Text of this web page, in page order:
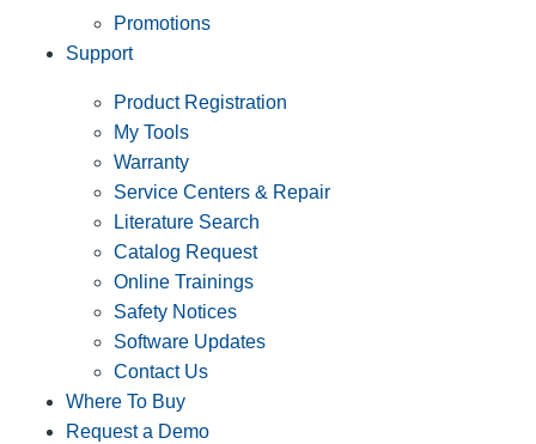
Promotions
Support
Product Registration
My Tools
Warranty
Service Centers & Repair
Literature Search
Catalog Request
Online Trainings
Safety Notices
Software Updates
Contact Us
Where To Buy
Request a Demo